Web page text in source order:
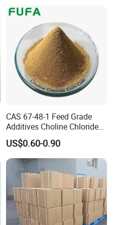
CAS 67-48-1 Feed Grade
Additives Choline Chloride
Corn COB Powder
US$0.60-0.90